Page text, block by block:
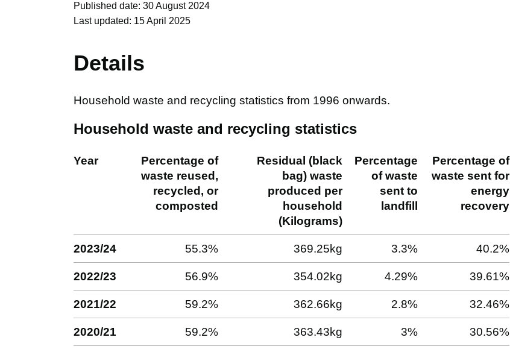
Published date: 30 August 2024
Last updated: 15 April 2025
Details
Household waste and recycling statistics from 1996 onwards.
Household waste and recycling statistics
Year
Percentage of
waste reused,
recycled, or
composted
Residual (black
bag) waste
produced per
household
(Kilograms)
Percentage
of waste
sent to
landfill
Percentage of
waste sent for
energy
recovery
2023/24 55.3% 369.25kg 3.3% 40.2%
2022/23 56.9% 354.02kg 4.29% 39.61%
2021/22 59.2% 362.66kg 2.8% 32.46%
2020/21 59.2% 363.43kg 3% 30.56%